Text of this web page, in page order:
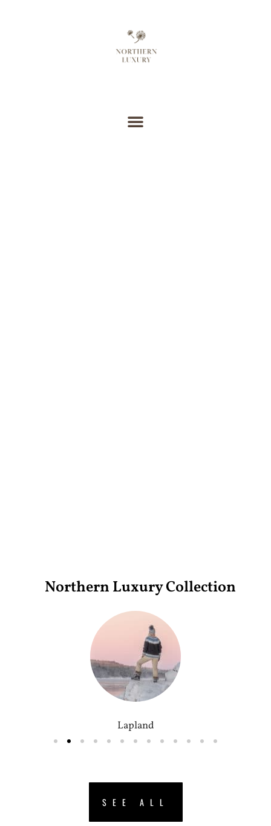
Northern Luxury Collection
Lapland
SEE ALL